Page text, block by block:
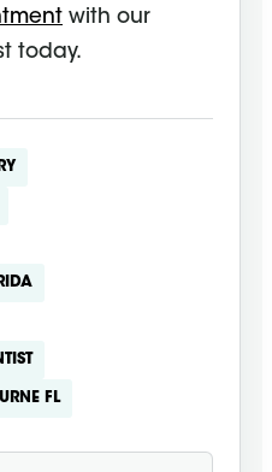
with our
today.
FL